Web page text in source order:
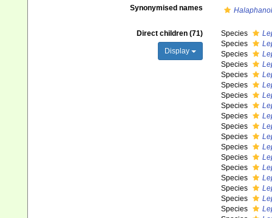
Synonymised names
Direct children (71)
Display
Species
Species
Species
Species
Species
Species
Species
Species
Species
Species
Species
Species
Species
Species
Species
Species
Species
Species